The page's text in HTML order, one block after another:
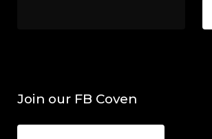
Join our FB Coven